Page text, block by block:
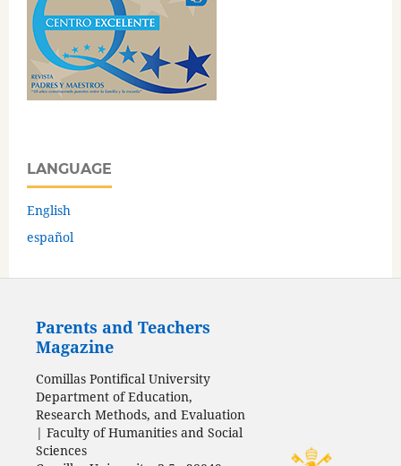
LANGUAGE
English
español
Parents and Teachers
Magazine
Comillas Pontifical University
Department of Education,
Research Methods, and Evaluation
| Faculty of Humanities and Social
Sciences